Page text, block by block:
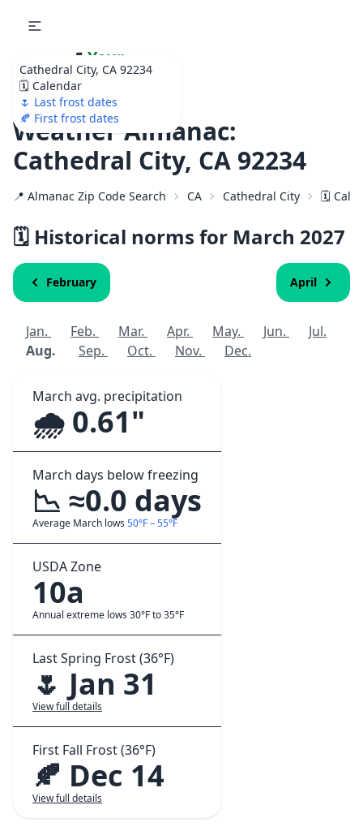
Cathedral City, CA 92234
🗓️ Calendar
🌷 Last frost dates
🍂 First frost dates
🌷 Your
Ultimate Garden
Calendar!
Weather Almanac:
Cathedral City, CA 92234
📍 Almanac Zip Code Search CA Cathedral City 🗓️
🗓️ Historical norms for March 2027
February April
Jan. Feb. Mar. Apr. May. Jun.
Jul.
Aug.
Sep. Oct. Nov. Dec.
March avg. precipitation
🌧️ 0.61"
March days below freezing
📉 ≈0.0 days
Average March lows 50°F – 55°F
USDA Zone
10a
Annual extreme lows 30°F to 35°F
Last Spring Frost (36°F)
🌷 Jan 31
View full details
First Fall Frost (36°F)
🍂 Dec 14
View full details